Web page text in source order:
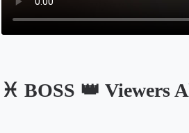
♓️ BOSS 👑 Viewers